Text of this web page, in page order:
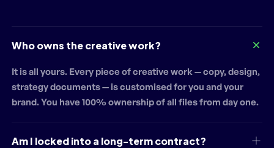
Who owns the creative work?
It is all yours. Every piece of creative work — copy, design,
strategy documents — is customised for you and your
brand. You have 100% ownership of all files from day one.
Am I locked into a long-term contract?